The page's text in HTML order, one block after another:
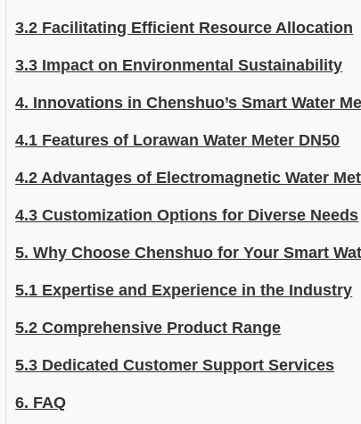
3.2 Facilitating Efficient Resource Allocation
3.3 Impact on Environmental Sustainability
4. Innovations in Chenshuo’s Smart Water
4.1 Features of Lorawan Water Meter DN50
4.2 Advantages of Electromagnetic Water
4.3 Customization Options for Diverse Needs
5. Why Choose Chenshuo for Your Smart
5.1 Expertise and Experience in the Industry
5.2 Comprehensive Product Range
5.3 Dedicated Customer Support Services
6. FAQ